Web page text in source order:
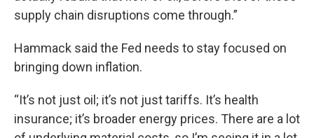
supply chain disruptions come through.”
Hammack said the Fed needs to stay focused on
bringing down inflation.
“It’s not just oil; it’s not just tariffs. It’s health
insurance; it’s broader energy prices. There are a lot